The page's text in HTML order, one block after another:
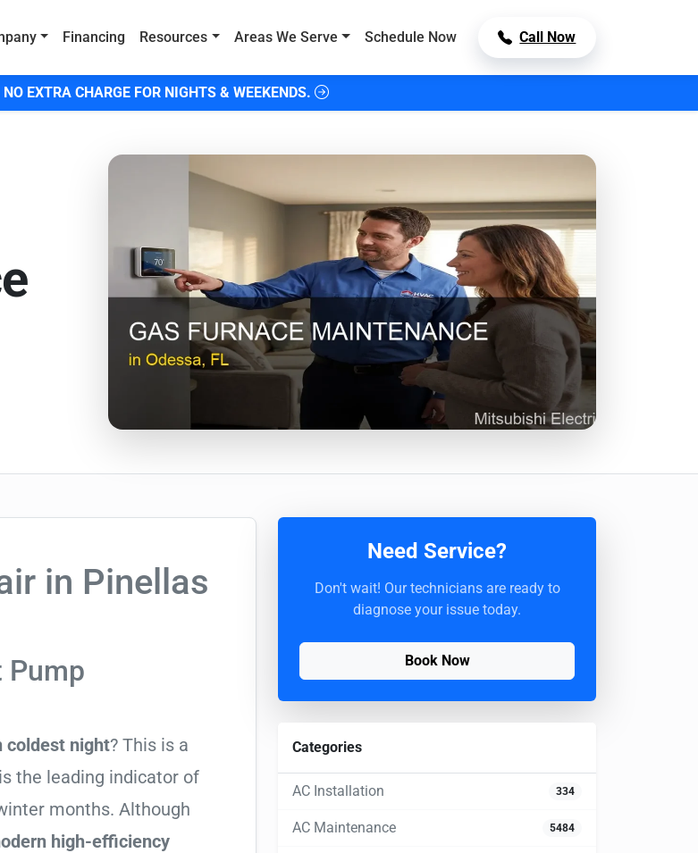
Financing Resources Areas We Serve Schedule Now Call Now
EXTRA CHARGE FOR NIGHTS & WEEKENDS.
in Pinellas
Pump
coldest night? This is a
the leading indicator of
months. Although
high-efficiency
Need Service?
Don't wait! Our technicians are ready to
diagnose your issue today.
Book Now
Categories
AC Installation 334
AC Maintenance 5484